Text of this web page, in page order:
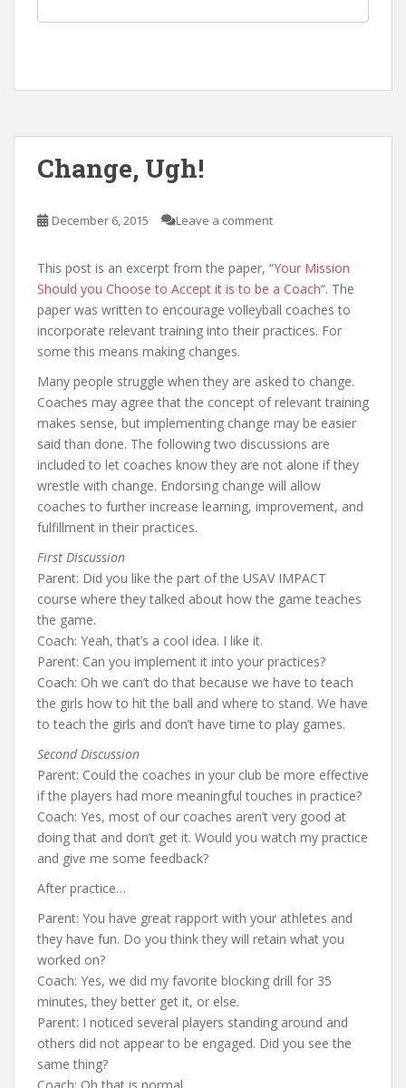
Change, Ugh!
December 6, 2015 Leave a comment
This post is an excerpt from the paper, “Your Mission
Should you Choose to Accept it is to be a Coach“. The
paper was written to encourage volleyball coaches to
incorporate relevant training into their practices. For
some this means making changes.
Many people struggle when they are asked to change.
Coaches may agree that the concept of relevant training
makes sense, but implementing change may be easier
said than done. The following two discussions are
included to let coaches know they are not alone if they
wrestle with change. Endorsing change will allow
coaches to further increase learning, improvement, and
fulfillment in their practices.
First Discussion
Parent: Did you like the part of the USAV IMPACT
course where they talked about how the game teaches
the game.
Coach: Yeah, that’s a cool idea. I like it.
Parent: Can you implement it into your practices?
Coach: Oh we can’t do that because we have to teach
the girls how to hit the ball and where to stand. We have
to teach the girls and don’t have time to play games.
Second Discussion
Parent: Could the coaches in your club be more effective
if the players had more meaningful touches in practice?
Coach: Yes, most of our coaches aren’t very good at
doing that and don’t get it. Would you watch my practice
and give me some feedback?
After practice…
Parent: You have great rapport with your athletes and
they have fun. Do you think they will retain what you
worked on?
Coach: Yes, we did my favorite blocking drill for 35
minutes, they better get it, or else.
Parent: I noticed several players standing around and
others did not appear to be engaged. Did you see the
same thing?